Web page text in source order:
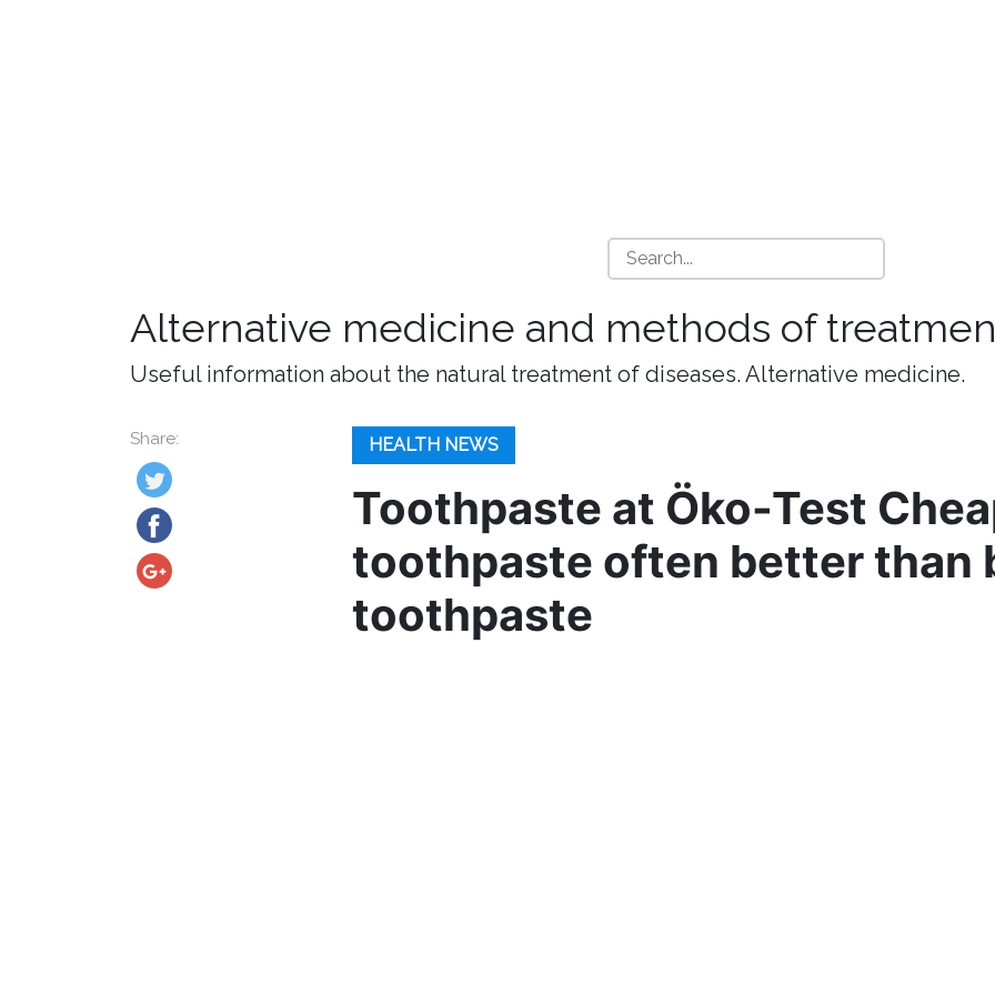
Alternative medicine and methods of
Useful information about the natural treatment of diseases. Alternative medicine.
Share: HEALTH NEWS
Toothpaste at Öko-Test
toothpaste often better than
toothpaste